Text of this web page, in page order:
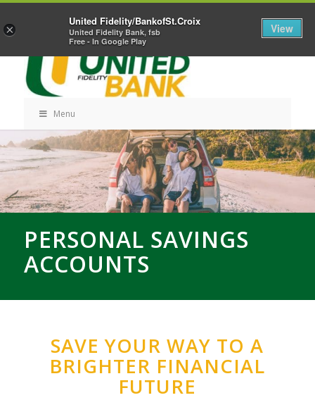
Navigation
Skip
Navigation
Menu
PERSONAL SAVINGS
ACCOUNTS
SAVE YOUR WAY TO A
BRIGHTER FINANCIAL
FUTURE
×
United Fidelity/BankofSt.Croix
United Fidelity Bank, fsb
Free - In Google Play
View